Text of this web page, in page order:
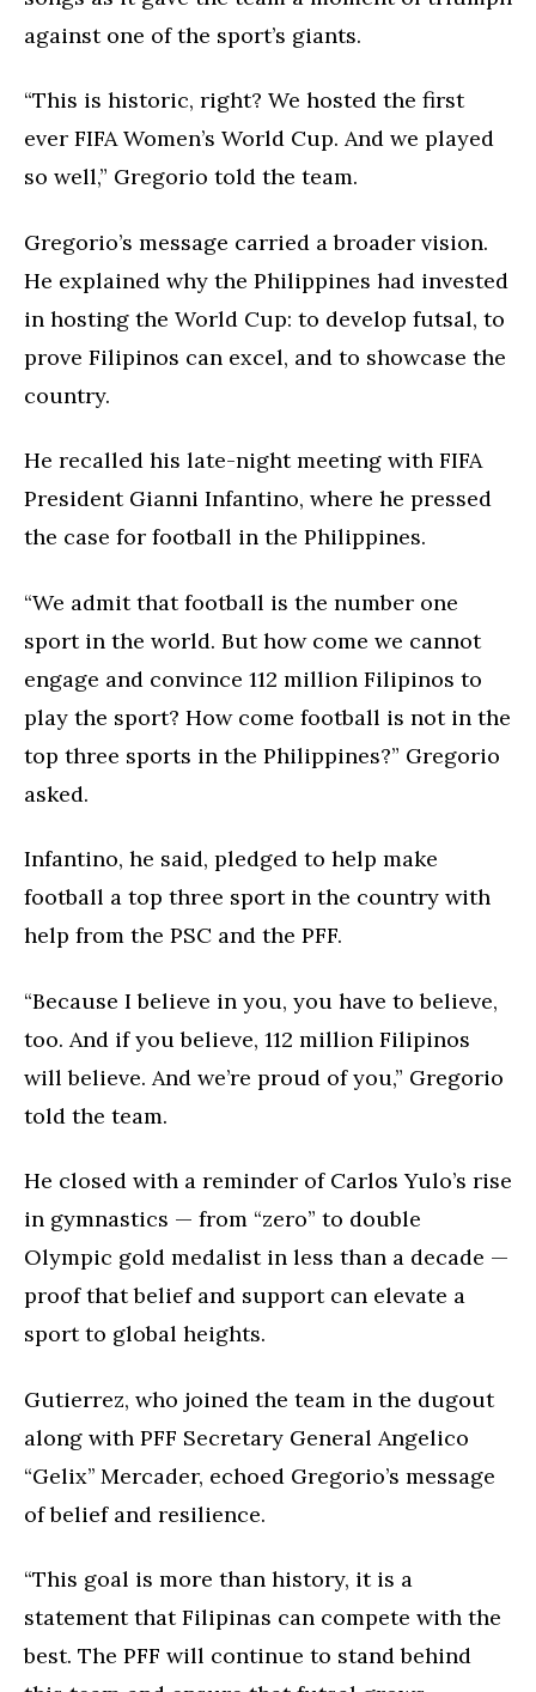
against one of the sport’s giants.
“This is historic, right? We hosted the first
ever FIFA Women’s World Cup. And we played
so well,” Gregorio told the team.
Gregorio’s message carried a broader vision.
He explained why the Philippines had invested
in hosting the World Cup: to develop futsal, to
prove Filipinos can excel, and to showcase the
country.
He recalled his late-night meeting with FIFA
President Gianni Infantino, where he pressed
the case for football in the Philippines.
“We admit that football is the number one
sport in the world. But how come we cannot
engage and convince 112 million Filipinos to
play the sport? How come football is not in the
top three sports in the Philippines?” Gregorio
asked.
Infantino, he said, pledged to help make
football a top three sport in the country with
help from the PSC and the PFF.
“Because I believe in you, you have to believe,
too. And if you believe, 112 million Filipinos
will believe. And we’re proud of you,” Gregorio
told the team.
He closed with a reminder of Carlos Yulo’s rise
in gymnastics — from “zero” to double
Olympic gold medalist in less than a decade —
proof that belief and support can elevate a
sport to global heights.
Gutierrez, who joined the team in the dugout
along with PFF Secretary General Angelico
“Gelix’’ Mercader, echoed Gregorio’s message
of belief and resilience.
“This goal is more than history, it is a
statement that Filipinas can compete with the
best. The PFF will continue to stand behind